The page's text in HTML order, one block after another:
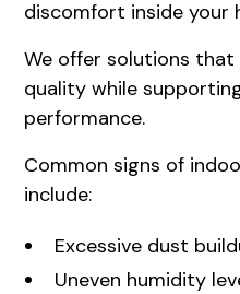
discomfort inside your
We offer solutions
quality while
performance.
Common signs of
include:
Excessive dust
Uneven humidity